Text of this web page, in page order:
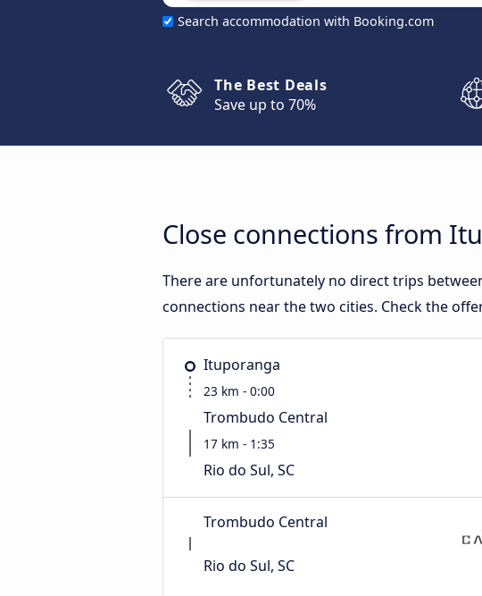
Search accommodation with Booking.com
The Best Deals
Save up to 70%
Close connections from
There are unfortunately no direct trips
connections near the two cities. Check the
Ituporanga
23 km - 0:00
Trombudo Central
17 km - 1:35
Rio do Sul, SC
Trombudo Central
Rio do Sul, SC